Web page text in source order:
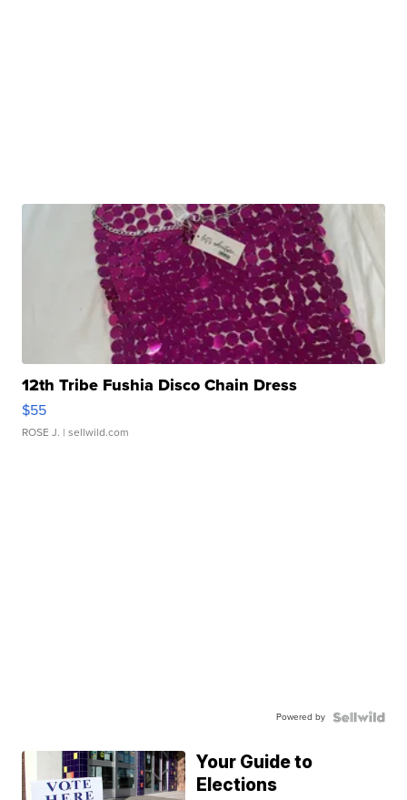
12th Tribe Fushia Disco Chain Dress
$55
ROSE J. | sellwild.com
Powered by
Your Guide to
Elections